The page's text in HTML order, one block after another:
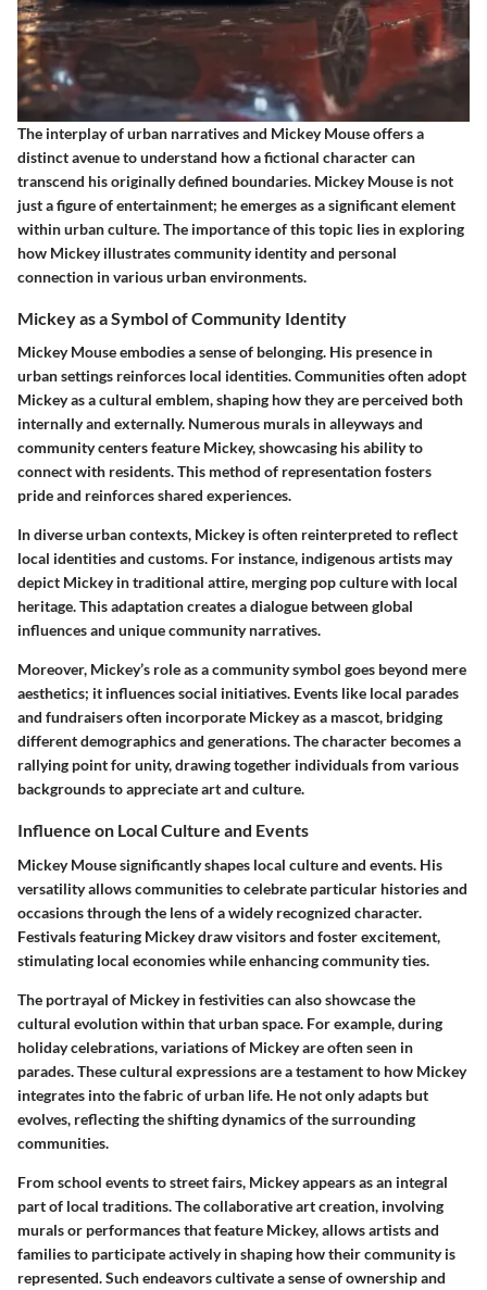
The interplay of urban narratives and Mickey Mouse offers a
distinct avenue to understand how a fictional character can
transcend his originally defined boundaries. Mickey Mouse is not
just a figure of entertainment; he emerges as a significant element
within urban culture. The importance of this topic lies in exploring
how Mickey illustrates community identity and personal
connection in various urban environments.
Mickey as a Symbol of Community Identity
Mickey Mouse embodies a sense of belonging. His presence in
urban settings reinforces local identities. Communities often adopt
Mickey as a cultural emblem, shaping how they are perceived both
internally and externally. Numerous murals in alleyways and
community centers feature Mickey, showcasing his ability to
connect with residents. This method of representation fosters
pride and reinforces shared experiences.
In diverse urban contexts, Mickey is often reinterpreted to reflect
local identities and customs. For instance, indigenous artists may
depict Mickey in traditional attire, merging pop culture with local
heritage. This adaptation creates a dialogue between global
influences and unique community narratives.
Moreover, Mickey’s role as a community symbol goes beyond mere
aesthetics; it influences social initiatives. Events like local parades
and fundraisers often incorporate Mickey as a mascot, bridging
different demographics and generations. The character becomes a
rallying point for unity, drawing together individuals from various
backgrounds to appreciate art and culture.
Influence on Local Culture and Events
Mickey Mouse significantly shapes local culture and events. His
versatility allows communities to celebrate particular histories and
occasions through the lens of a widely recognized character.
Festivals featuring Mickey draw visitors and foster excitement,
stimulating local economies while enhancing community ties.
The portrayal of Mickey in festivities can also showcase the
cultural evolution within that urban space. For example, during
holiday celebrations, variations of Mickey are often seen in
parades. These cultural expressions are a testament to how Mickey
integrates into the fabric of urban life. He not only adapts but
evolves, reflecting the shifting dynamics of the surrounding
communities.
From school events to street fairs, Mickey appears as an integral
part of local traditions. The collaborative art creation, involving
murals or performances that feature Mickey, allows artists and
families to participate actively in shaping how their community is
represented. Such endeavors cultivate a sense of ownership and